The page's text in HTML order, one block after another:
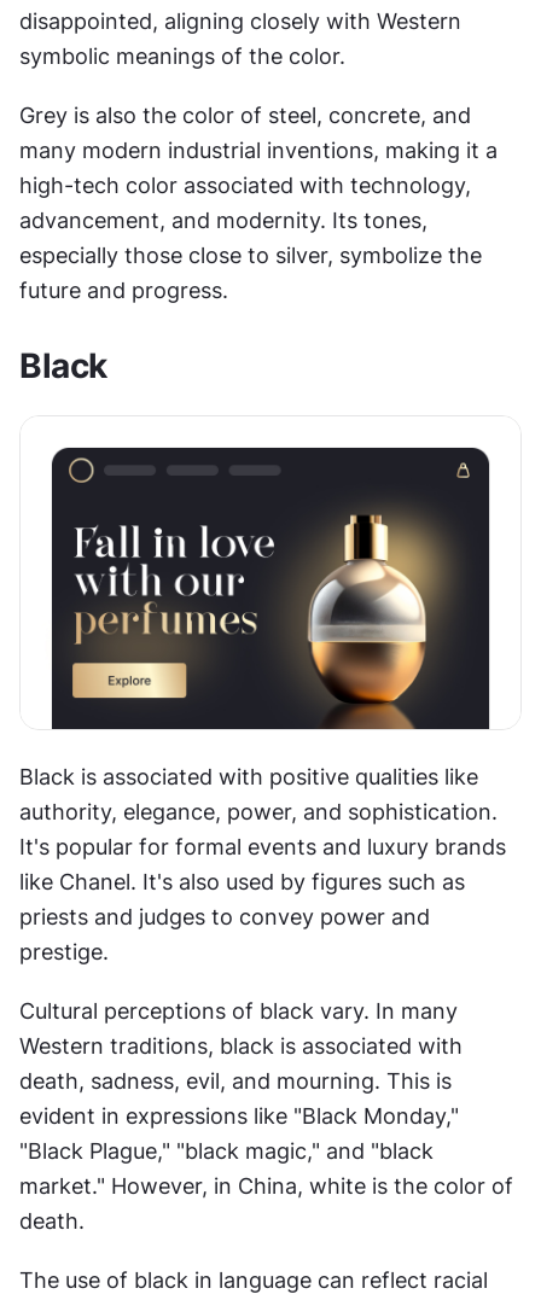
disappointed, aligning closely with Western
symbolic meanings of the color.
Grey is also the color of steel, concrete, and
many modern industrial inventions, making it a
high-tech color associated with technology,
advancement, and modernity. Its tones,
especially those close to silver, symbolize the
future and progress.
Black
Black is associated with positive qualities like
authority, elegance, power, and sophistication.
It's popular for formal events and luxury brands
like Chanel. It's also used by figures such as
priests and judges to convey power and
prestige.
Cultural perceptions of black vary. In many
Western traditions, black is associated with
death, sadness, evil, and mourning. This is
evident in expressions like "Black Monday,"
"Black Plague," "black magic," and "black
market." However, in China, white is the color of
death.
The use of black in language can reflect racial